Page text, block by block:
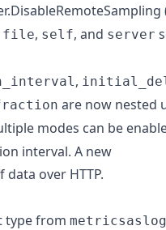
file, self, and server
,
are now nested
modes can be
interval. A new
over HTTP.
type from